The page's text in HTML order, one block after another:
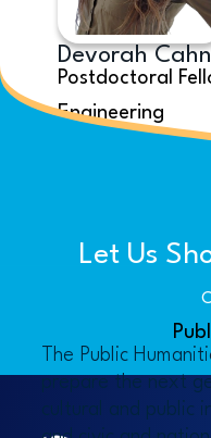
Devorah Cahn
Postdoctoral
Engineering
The Public
prepare the next
cultural and public
Let Us